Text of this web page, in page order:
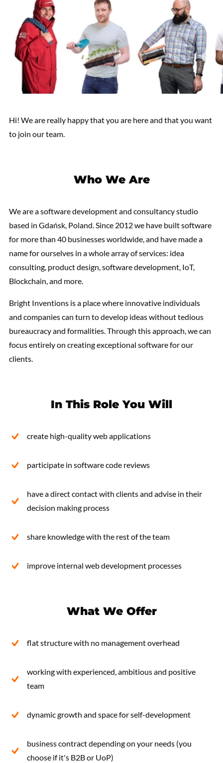
Hi! We are really happy that you are here and that you want
to join our team.
Who We Are
We are a software development and consultancy studio
based in Gdańsk, Poland. Since 2012 we have built software
for more than 40 businesses worldwide, and have made a
name for ourselves in a whole array of services: idea
consulting, product design, software development, IoT,
Blockchain, and more.
Bright Inventions is a place where innovative individuals
and companies can turn to develop ideas without tedious
bureaucracy and formalities. Through this approach, we can
focus entirely on creating exceptional software for our
clients.
In This Role You Will
create high-quality web applications
participate in software code reviews
have a direct contact with clients and advise in their
decision making process
share knowledge with the rest of the team
improve internal web development processes
What We Offer
flat structure with no management overhead
working with experienced, ambitious and positive
team
dynamic growth and space for self-development
business contract depending on your needs (you
choose if it's B2B or UoP)